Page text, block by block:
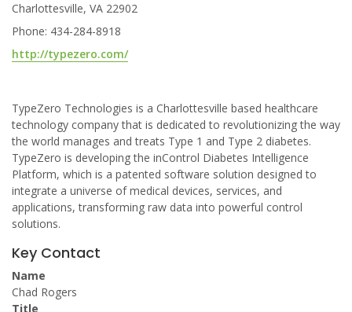
Charlottesville, VA 22902
Phone: 434-284-8918
http://typezero.com/
TypeZero Technologies is a Charlottesville based healthcare
technology company that is dedicated to revolutionizing the way
the world manages and treats Type 1 and Type 2 diabetes.
TypeZero is developing the inControl Diabetes Intelligence
Platform, which is a patented software solution designed to
integrate a universe of medical devices, services, and
applications, transforming raw data into powerful control
solutions.
Key Contact
Name
Chad Rogers
Title